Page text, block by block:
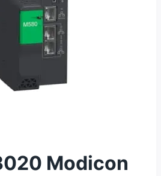
Modicon